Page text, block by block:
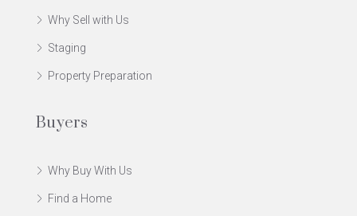
Why Sell with Us
Staging
Property Preparation
Buyers
Why Buy With Us
Find a Home